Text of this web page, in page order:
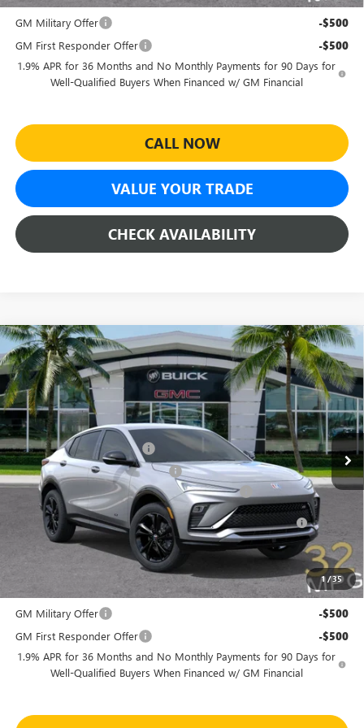
GM Military Offer
-$500
GM First Responder Offer -$500
1.9% APR for 36 Months and No Monthly Payments for 90 Days for
Well-Qualified Buyers When Financed w/ GM Financial
CALL NOW
VALUE YOUR TRADE
CHECK AVAILABILITY
1/35
NEW2026BUICK ENVISTASPORT TOURING
Special Offer
Price Drop
VIN:KL47LBEP1TB252480Stock:46255Model: 4TR58
In Stock Ext. Int.
$4,500
YOU SAVE
$27,464
SHEEHAN'S PRICE
Less
MSRP: $30,575
Predelivery Service Charge +$998
Electronic Registration Filing Fee +$391
Sheehan's Believin' End of Summer Sales Event! -$3,500
Purchase Allowance for Current Eligible Non-GM Owners
and Lessees
-$1,000
Sheehan's Price: $27,464
Add. Offers you may Qualify For:
GM Military Offer
-$500
GM First Responder Offer -$500
1.9% APR for 36 Months and No Monthly Payments for 90 Days for
Well-Qualified Buyers When Financed w/ GM Financial
Compare Vehicle